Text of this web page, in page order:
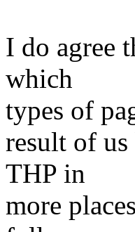
I do agree
which
types of
result of
THP in
more